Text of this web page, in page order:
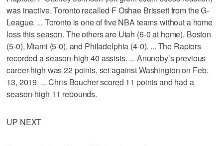
was inactive. Toronto recalled F Oshae Brissett from the G-
League. ... Toronto is one of five NBA teams without a home
loss this season. The others are Utah (6-0 at home), Boston
(5-0), Miami (5-0), and Philadelphia (4-0). ... The Raptors
recorded a season-high 40 assists. ... Anunoby’s previous
career-high was 22 points, set against Washington on Feb.
13, 2019. ... Chris Boucher scored 11 points and had a
season-high 11 rebounds.
UP NEXT